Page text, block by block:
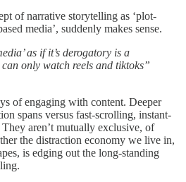
of narrative storytelling as ‘plot-
media’, suddenly makes sense.
as if it’s derogatory is a
only watch reels and tiktoks”
of engaging with content. Deeper
spans versus fast-scrolling, instant-
aren’t mutually exclusive, of
the distraction economy we live in,
is edging out the long-standing